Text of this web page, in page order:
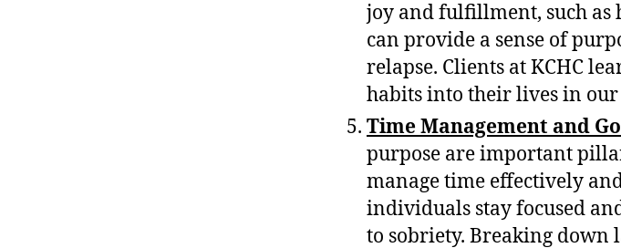
joy and fulfillment, such as
can provide a sense of
relapse. Clients at KCHC
habits into their lives in
Time Management and
purpose are important
manage time effectively
individuals stay focused
to sobriety. Breaking down